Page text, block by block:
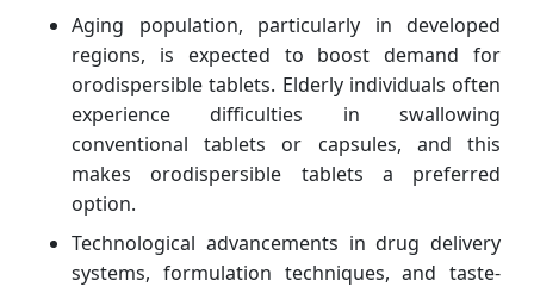
Aging population, particularly in developed
regions, is expected to boost demand for
orodispersible tablets. Elderly individuals often
experience difficulties in swallowing
conventional tablets or capsules, and this
makes orodispersible tablets a preferred
option.
Technological advancements in drug delivery
systems, formulation techniques, and taste-